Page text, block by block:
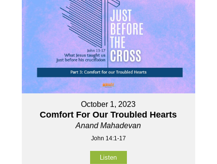
October 1, 2023
Comfort For Our Troubled Hearts
Anand Mahadevan
John 14:1-17
Listen